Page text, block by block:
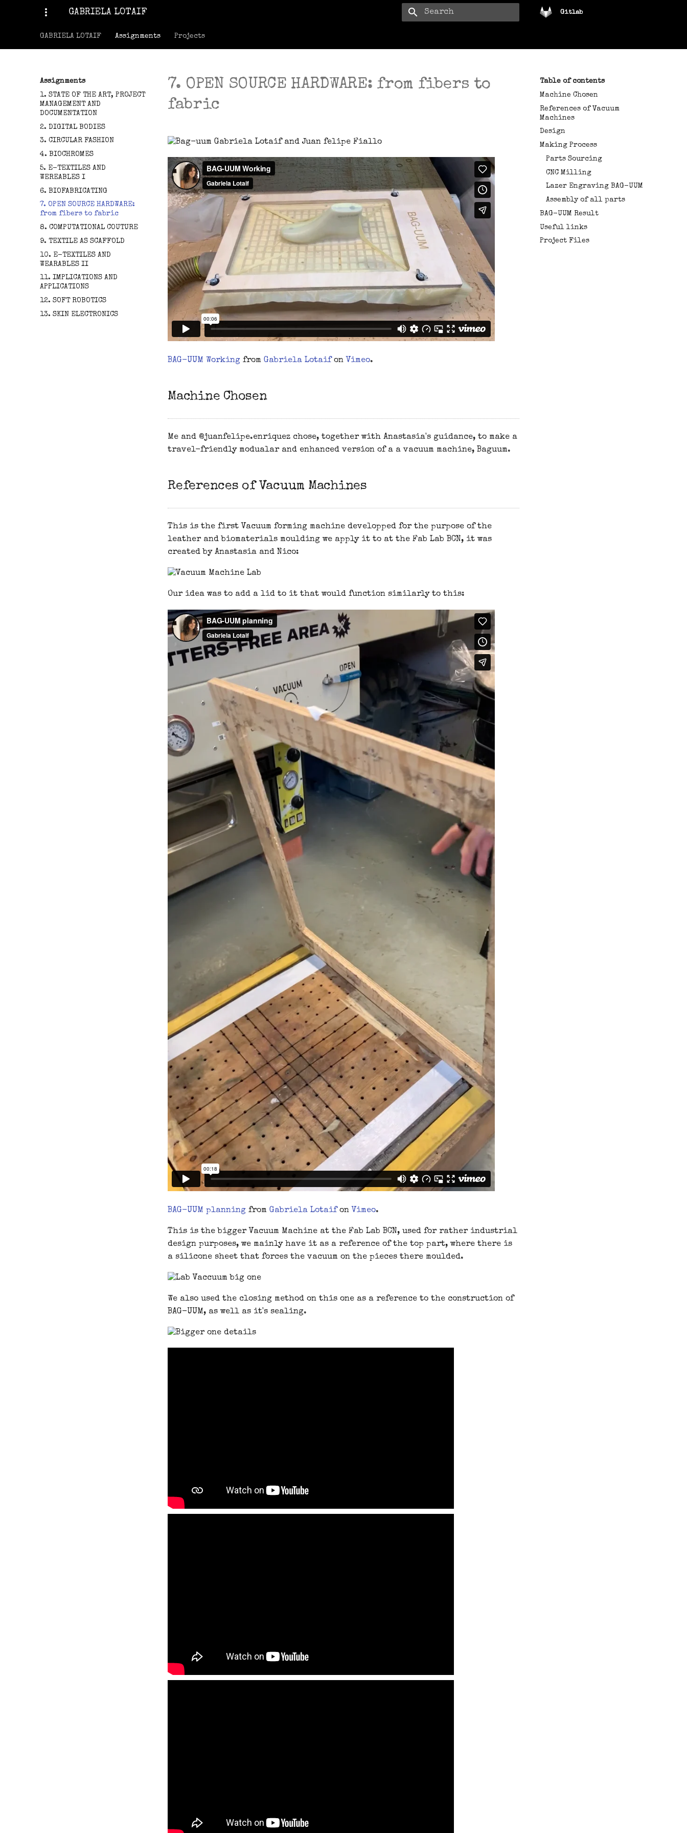
more_vert GABRIELA LOTAIF Gitlab
GABRIELA LOTAIF Assignments Projects
Assignments
1. STATE OF THE ART, PROJECT
MANAGEMENT AND
DOCUMENTATION
2. DIGITAL BODIES
3. CIRCULAR FASHION
4. BIOCHROMES
5. E-TEXTILES AND
WEREABLES I
6. BIOFABRICATING
7. OPEN SOURCE HARDWARE:
from fibers to fabric
8. COMPUTATIONAL COUTURE
9. TEXTILE AS SCAFFOLD
10. E-TEXTILES AND
WEARABLES II
11. IMPLICATIONS AND
APPLICATIONS
12. SOFT ROBOTICS
13. SKIN ELECTRONICS
Table of contents
Machine Chosen
References of Vacuum
Machines
Design
Making Process
Parts Sourcing
CNC Milling
Lazer Engraving BAG-UUM
Assembly of all parts
BAG-UUM Result
Useful links
Project Files
7. OPEN SOURCE HARDWARE: from fibers to
fabric
BAG-UUM Working from Gabriela Lotaifon Vimeo.
Machine Chosen
Me and @juanfelipe.enriquez chose, together with Anastasia's guidance, to make a
travel-friendly modualar and enhanced version of a a vacuum machine, Baguum.
References of Vacuum Machines
This is the first Vacuum forming machine developped for the purpose of the
leather and biomaterials moulding we apply it to at the Fab Lab BCN, it was
created by Anastasia and Nico:
Our idea was to add a lid to it that would function similarly to this:
BAG-UUM planning from Gabriela Lotaifon Vimeo.
This is the bigger Vacuum Machine at the Fab Lab BCN, used for rather industrial
design purposes, we mainly have it as a reference of the top part, where there is
a silicone sheet that forces the vacuum on the pieces there moulded.
We also used the closing method on this one as a reference to the construction of
BAG-UUM, as well as it's sealing.